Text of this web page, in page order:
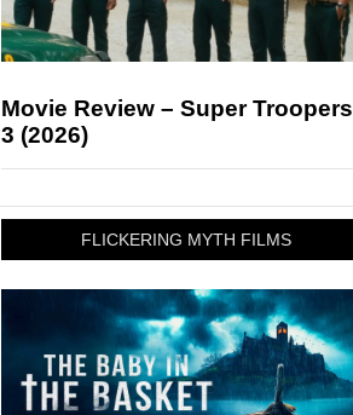
Movie Review – Super Troopers
3 (2026)
FLICKERING MYTH FILMS